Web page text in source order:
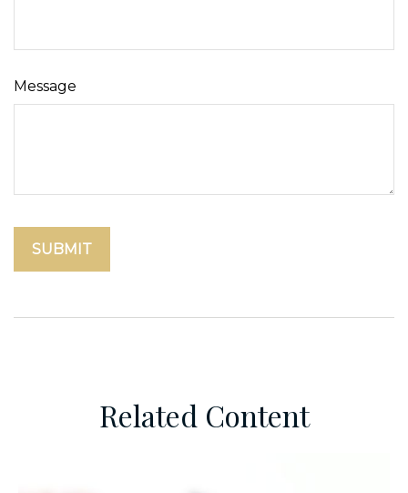
Message
Related Content